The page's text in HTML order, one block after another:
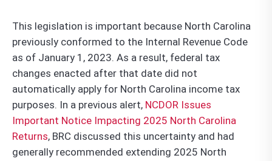
This legislation is important because North Carolina
previously conformed to the Internal Revenue Code
as of January 1, 2023. As a result, federal tax
changes enacted after that date did not
automatically apply for North Carolina income tax
purposes. In a previous alert, NCDOR Issues
Important Notice Impacting 2025 North Carolina
Returns, BRC discussed this uncertainty and had
generally recommended extending 2025 North